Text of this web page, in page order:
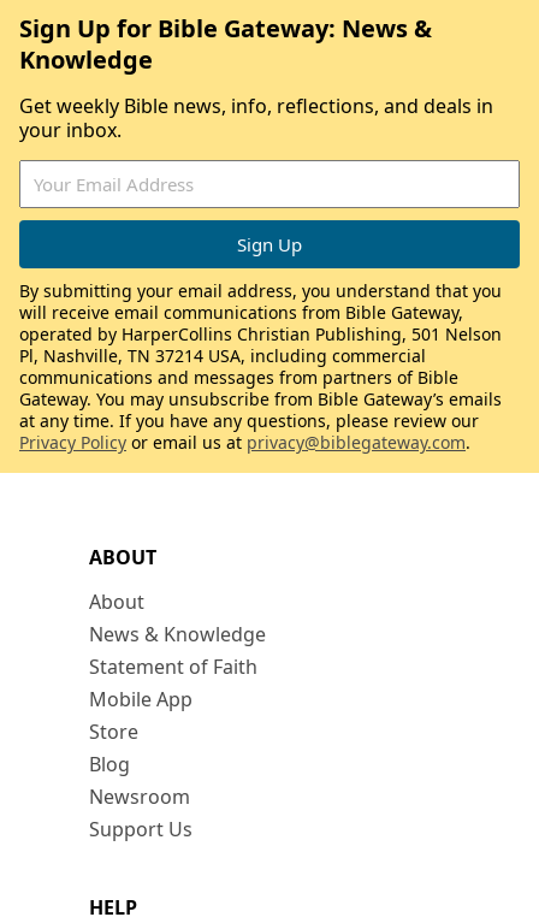
ABOUT
About
News & Knowledge
Statement of Faith
Mobile App
Store
Blog
Newsroom
Support Us
HELP
Sign Up for Bible Gateway: News &
Knowledge
Get weekly Bible news, info, reflections, and deals in
your inbox.
By submitting your email address, you understand that you
will receive email communications from Bible Gateway,
operated by HarperCollins Christian Publishing, 501 Nelson
Pl, Nashville, TN 37214 USA, including commercial
communications and messages from partners of Bible
Gateway. You may unsubscribe from Bible Gateway’s emails
at any time. If you have any questions, please review our
Privacy Policy or email us at privacy@biblegateway.com.